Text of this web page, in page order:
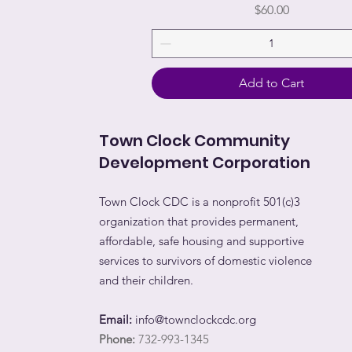
Price
$60.00
Add to Cart
Town Clock Community
Development Corporation
Town Clock CDC is a nonprofit 501(c)3
organization that provides permanent,
affordable, safe housing and supportive
services to survivors of domestic violence
and their children.
Email: info@townclockcdc.org
Phone: 732-993-1345